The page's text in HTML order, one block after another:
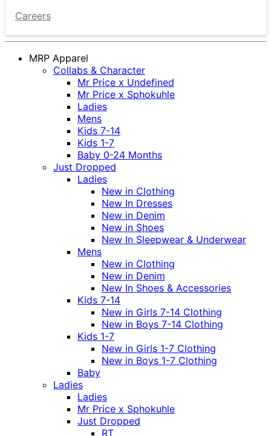
Careers
MRP Apparel
Collabs & Character
Mr Price x Undefined
Mr Price x Sphokuhle
Ladies
Mens
Kids 7-14
Kids 1-7
Baby 0-24 Months
Just Dropped
Ladies
New in Clothing
New In Dresses
New in Denim
New in Shoes
New In Sleepwear & Underwear
Mens
New in Clothing
New in Denim
New In Shoes & Accessories
Kids 7-14
New in Girls 7-14 Clothing
New in Boys 7-14 Clothing
Kids 1-7
New in Girls 1-7 Clothing
New in Boys 1-7 Clothing
Baby
Ladies
Ladies
Mr Price x Sphokuhle
Just Dropped
RT